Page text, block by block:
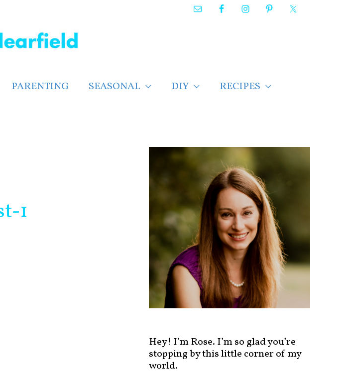
PARENTING SEASONAL DIY RECIPES
1
Hey! I’m Rose. I’m so glad you’re
stopping by this little corner of my
world.
n
d
t
s
b
y
c
t
o
r
y